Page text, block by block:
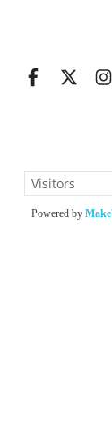
Visitors
Powered by